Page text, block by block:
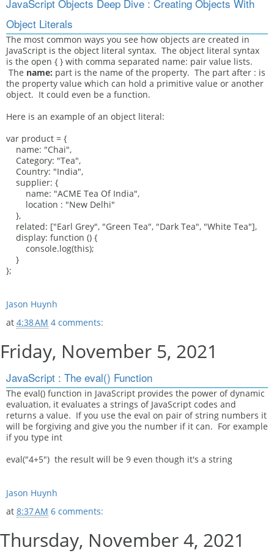
JavaScript Objects Deep Dive : Creating Objects With
Object Literals
The most common ways you see how objects are created in
JavaScript is the object literal syntax. The object literal syntax
is the open { } with comma separated name: pair value lists.
The name: part is the name of the property. The part after : is
the property value which can hold a primitive value or another
object. It could even be a function.
Here is an example of an object literal:
var product = {
name: "Chai",
Category: "Tea",
Country: "India",
supplier: {
name: "ACME Tea Of India",
location : "New Delhi"
},
related: ["Earl Grey", "Green Tea", "Dark Tea", "White Tea"],
display: function () {
console.log(this);
}
};
Jason Huynh
at 4:38 AM 4 comments:
Friday, November 5, 2021
JavaScript : The eval() Function
The eval() function in JavaScript provides the power of dynamic
evaluation, it evaluates a strings of JavaScript codes and
returns a value. If you use the eval on pair of string numbers it
will be forgiving and give you the number if it can. For example
if you type int
eval("4+5") the result will be 9 even though it's a string
Jason Huynh
at 8:37 AM 6 comments:
Thursday, November 4, 2021